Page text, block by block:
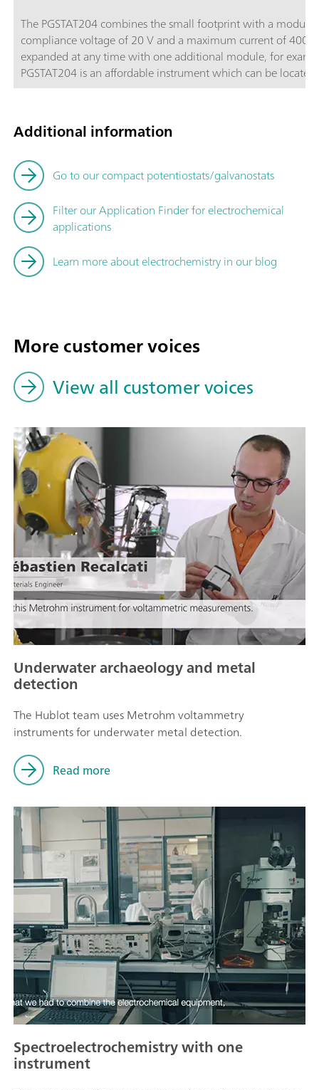
The PGSTAT204 combines the small footprint with a
compliance voltage of 20 V and a maximum current of 400
expanded at any time with one additional module, for
PGSTAT204 is an affordable instrument which can be
Autolab accessories and external devices are available. The
Additional information
Go to our compact potentiostats/galvanostats
Filter our Application Finder for electrochemical
applications
Learn more about electrochemistry in our blog
More customer voices
View all customer voices
Underwater archaeology and metal
detection
The Hublot team uses Metrohm voltammetry
instruments for underwater metal detection.
Read more
Spectroelectrochemistry with one
instrument